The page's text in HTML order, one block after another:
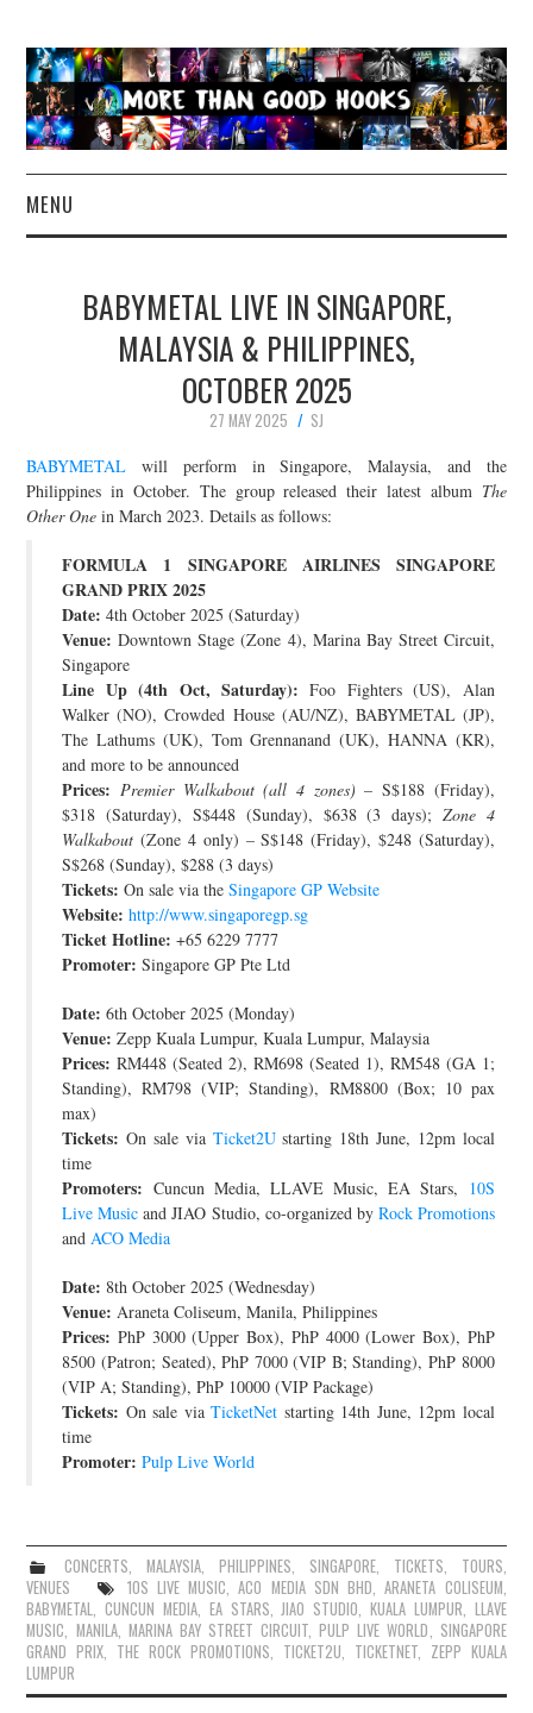
MENU
CONCERT REVIEWS
LIVE PHOTOS
CONTACT
JOIN THE TEAM
BABYMETAL LIVE IN SINGAPORE,
MALAYSIA & PHILIPPINES,
OCTOBER 2025
27 MAY 2025
SJ
BABYMETAL will perform in Singapore, Malaysia, and the
Philippines in October. The group released their latest album The
Other One in March 2023. Details as follows:
FORMULA 1 SINGAPORE AIRLINES SINGAPORE
GRAND PRIX 2025
Date: 4th October 2025 (Saturday)
Venue: Downtown Stage (Zone 4), Marina Bay Street Circuit,
Singapore
Line Up (4th Oct, Saturday): Foo Fighters (US), Alan
Walker (NO), Crowded House (AU/NZ), BABYMETAL (JP),
The Lathums (UK), Tom Grennanand (UK), HANNA (KR),
and more to be announced
Prices: Premier Walkabout (all 4 zones) – S$188 (Friday),
$318 (Saturday), S$448 (Sunday), $638 (3 days); Zone 4
Walkabout (Zone 4 only) – S$148 (Friday), $248 (Saturday),
S$268 (Sunday), $288 (3 days)
Tickets: On sale via theSingapore GP Website
Website: http://www.singaporegp.sg
Ticket Hotline: +65 6229 7777
Promoter: Singapore GP Pte Ltd
Date: 6th October 2025 (Monday)
Venue: Zepp Kuala Lumpur, Kuala Lumpur, Malaysia
Prices: RM448 (Seated 2), RM698 (Seated 1), RM548 (GA 1;
Standing), RM798 (VIP; Standing), RM8800 (Box; 10 pax
max)
Tickets: On sale via Ticket2Ustarting 18th June, 12pm local
time
Promoters: Cuncun Media, LLAVE Music, EA Stars, 10S
Live Music and JIAO Studio, co-organized by Rock Promotions
andACO Media
Date: 8th October 2025 (Wednesday)
Venue: Araneta Coliseum, Manila, Philippines
Prices: PhP 3000 (Upper Box), PhP 4000 (Lower Box), PhP
8500 (Patron; Seated), PhP 7000 (VIP B; Standing), PhP 8000
(VIP A; Standing), PhP 10000 (VIP Package)
Tickets: On sale viaTicketNet starting 14th June, 12pm local
time
Promoter: Pulp Live World
CONCERTS,MALAYSIA,PHILIPPINES, SINGAPORE, TICKETS, TOURS,
VENUES
10S LIVE MUSIC,ACO MEDIA SDN BHD,ARANETA COLISEUM,
BABYMETAL,CUNCUN MEDIA, EA STARS,JIAO STUDIO,KUALA LUMPUR, LLAVE
MUSIC, MANILA, MARINA BAY STREET CIRCUIT,PULP LIVE WORLD, SINGAPORE
GRAND PRIX, THE ROCK PROMOTIONS, TICKET2U, TICKETNET, ZEPP KUALA
LUMPUR